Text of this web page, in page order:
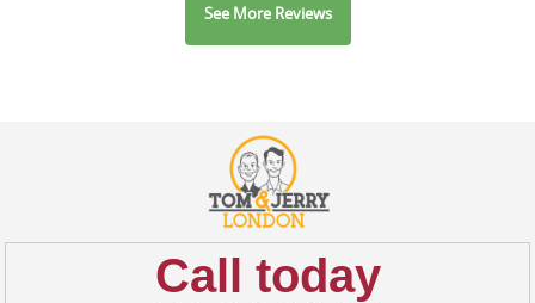
See More Reviews
Call today